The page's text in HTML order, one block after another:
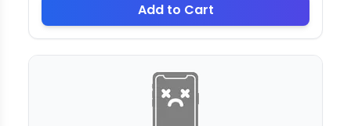
Add to Cart